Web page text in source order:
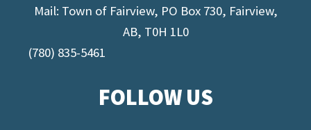
Mail: Town of Fairview, PO Box 730, Fairview,
AB, T0H 1L0
(780) 835-5461
FOLLOW US